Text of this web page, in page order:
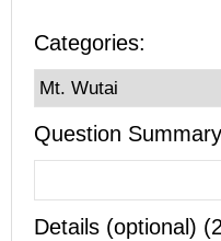
Categories:
Question
Details (optional)